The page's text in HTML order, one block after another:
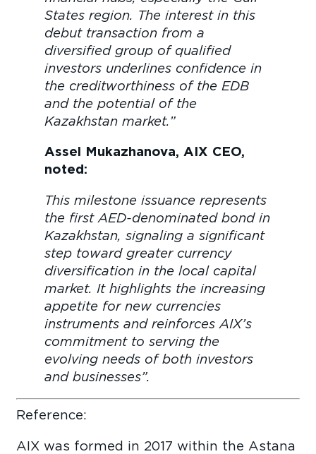
States region. The interest in this
debut transaction from a
diversified group of qualified
investors underlines confidence in
the creditworthiness of the EDB
and the potential of the
Kazakhstan market.”
Assel Mukazhanova, AIX CEО,
noted:
This milestone issuance represents
the first AED-denominated bond in
Kazakhstan, signaling a significant
step toward greater currency
diversification in the local capital
market. It highlights the increasing
appetite for new currencies
instruments and reinforces AIX’s
commitment to serving the
evolving needs of both investors
and businesses”.
Reference:
AIX was formed in 2017 within the Astana